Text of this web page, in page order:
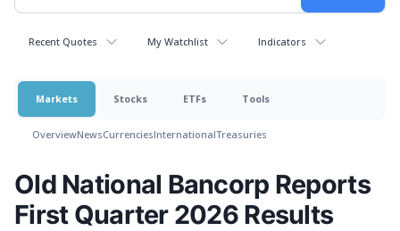
Recent Quotes My Watchlist Indicators
Markets Stocks ETFs Tools
OverviewNewsCurrenciesInternationalTreasuries
Old National Bancorp Reports
First Quarter 2026 Results